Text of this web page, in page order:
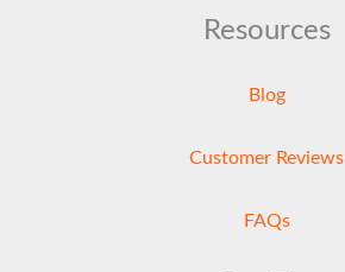
Resources
Blog
Customer Reviews
FAQs